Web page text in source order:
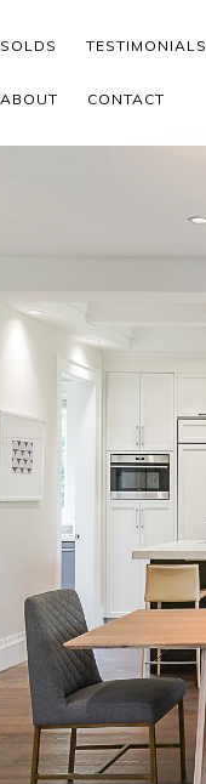
SOLDS TESTIMONIALS
ABOUT CONTACT